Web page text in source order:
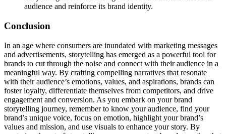
audience and reinforce its brand identity.
Conclusion
In an age where consumers are inundated with marketing messages
and advertisements, storytelling has emerged as a powerful tool for
brands to cut through the noise and connect with their audience in a
meaningful way. By crafting compelling narratives that resonate
with their audience’s emotions, values, and aspirations, brands can
foster loyalty, differentiate themselves from competitors, and drive
engagement and conversion. As you embark on your brand
storytelling journey, remember to know your audience, find your
brand’s unique voice, focus on emotion, highlight your brand’s
values and mission, and use visuals to enhance your story. By